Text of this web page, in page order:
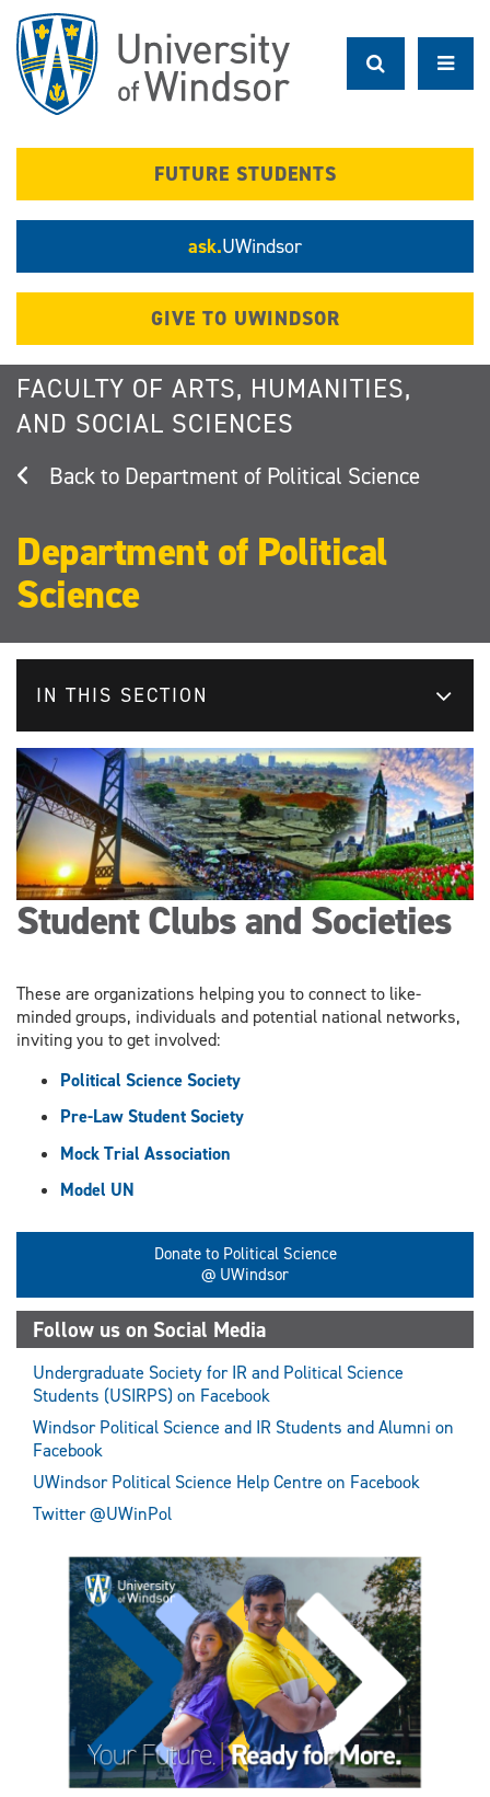
main
content
FUTURE STUDENTS
ask.UWindsor
GIVE TO UWINDSOR
FACULTY OF ARTS, HUMANITIES,
AND SOCIAL SCIENCES
Department of Political Science
Department of Political
Science
IN THIS SECTION
Student Clubs and Societies
These are organizations helping you to connect to like-
minded groups, individuals and potential national networks,
inviting you to get involved:
Political Science Society
Pre-Law Student Society
Mock Trial Association
Model UN
Donate to Political Science
@ UWindsor
Follow us on Social Media
Undergraduate Society for IR and Political Science
Students (USIRPS) on Facebook
Windsor Political Science and IR Students and Alumni on
Facebook
UWindsor Political Science Help Centre on Facebook
Twitter @UWinPol